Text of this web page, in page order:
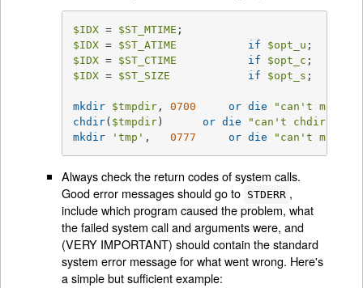
$IDX = $ST_MTIME
$IDX = $ST_ATIME if $opt_u
$IDX = $ST_CTIME if $opt_c
$IDX = $ST_SIZE if $opt_s ;
mkdir $tmpdir , 0700 or die "can't mkdir
chdir( $tmpdir ) or die "can't chdir
mkdir
'tmp' , 0777 or die "can't mkdir
Always check the return codes of system calls.
Good error messages should go to STDERR ,
include which program caused the problem, what
the failed system call and arguments were, and
(VERY IMPORTANT) should contain the standard
system error message for what went wrong. Here's
a simple but sufficient example: